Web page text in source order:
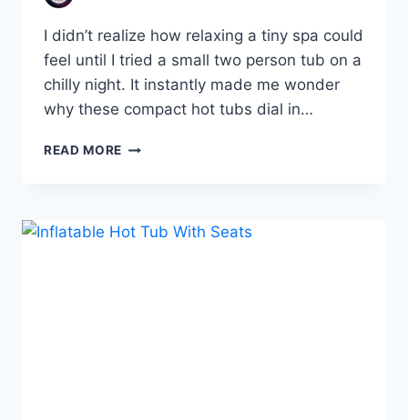
I didn’t realize how relaxing a tiny spa could
feel until I tried a small two person tub on a
chilly night. It instantly made me wonder
why these compact hot tubs dial in…
READ MORE 2-
TUB,
THE